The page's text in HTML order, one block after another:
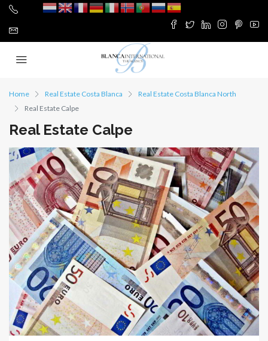
Home Real Estate Costa Blanca
Real Estate Costa Blanca North
Real Estate Calpe
Real Estate Calpe